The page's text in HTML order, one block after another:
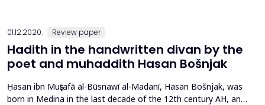
01.12.2020. Review paper
Hadith in the handwritten divan by the
poet and muhaddith Hasan Bošnjak
Ḥasan ibn Muṣṭafā al-Būsnawī al-Madanī, Hasan Bošnjak, was
born in Medina in the last decade of the 12th century AH, and